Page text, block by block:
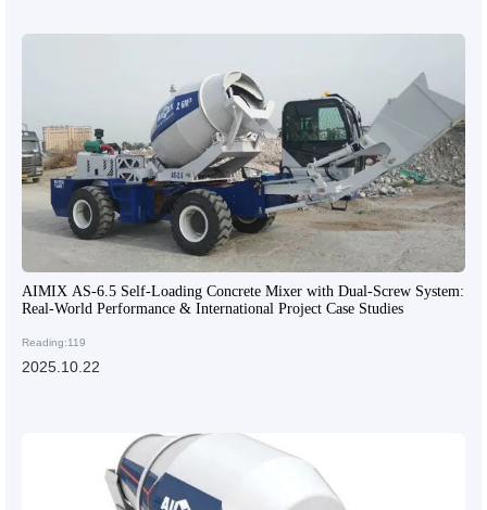
AIMIX AS-6.5 Self-Loading Concrete Mixer with Dual-Screw System:
Real-World Performance & International Project Case Studies
Reading:119
2025.10.22